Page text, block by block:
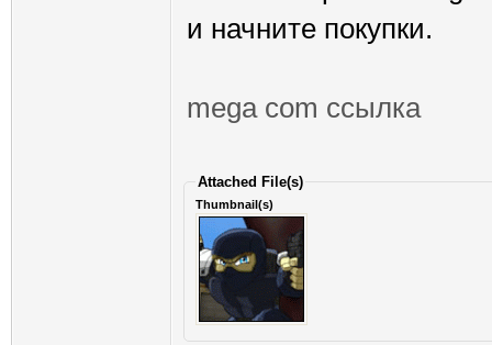
и начните покупки.
mega com ссылка
Attached File(s)
Thumbnail(s)